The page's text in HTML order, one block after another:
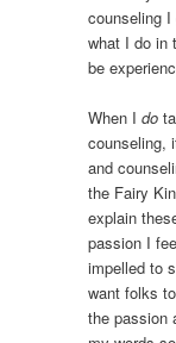
counseling I
what I do in
be
When Ido
counseling,
and
the Fairy
explain
passion I
impelled to
want folks
the passion